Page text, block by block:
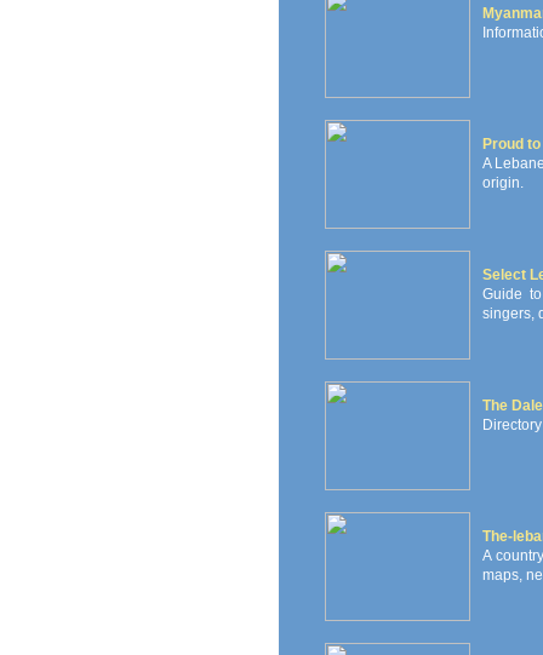
Proud
A
origin.
Select
Guide
singers,
The
The-
A
maps,